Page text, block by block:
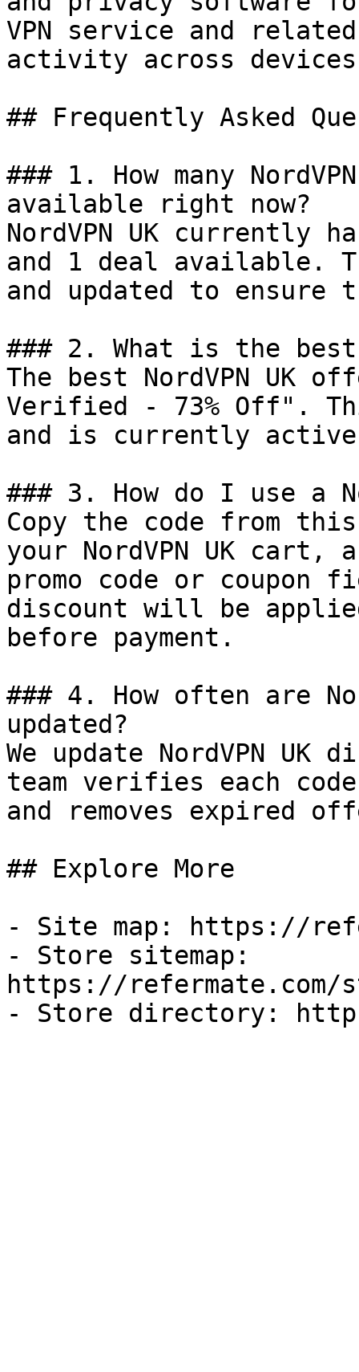
VPN service and
activity across
## Frequently Asked
### 1. How many
available right now?
NordVPN UK currently
and 1 deal available.
and updated to ensure
### 2. What is the best
The best NordVPN UK
Verified - 73% Off".
and is currently
### 3. How do I use a
Copy the code from
your NordVPN UK cart,
promo code or coupon
discount will be
before payment.
### 4. How often are
updated?
We update NordVPN
team verifies each
and removes expired
## Explore More
- Site map: https://
- Store sitemap:
https://refermate.com/
- Store directory: